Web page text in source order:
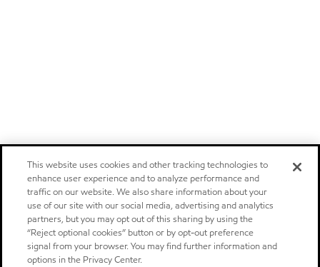
This website uses cookies and other tracking technologies to
enhance user experience and to analyze performance and
traffic on our website. We also share information about your
use of our site with our social media, advertising and analytics
partners, but you may opt out of this sharing by using the
“Reject optional cookies” button or by opt-out preference
signal from your browser. You may find further information and
options in the Privacy Center.